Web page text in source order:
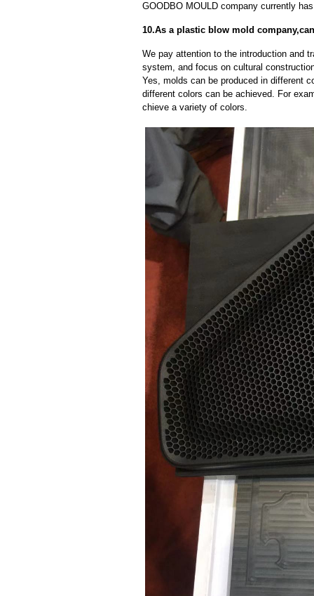
GOODBO MOULD company currently
10.As a plastic blow mold
We pay attention to the introduction and
system, and focus on cultural
Yes, molds can be produced in different
different colors can be achieved. For
chieve a variety of colors.